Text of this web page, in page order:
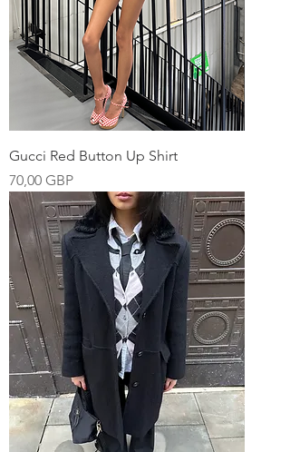
Gucci Red Button Up Shirt
Pris
70,00 GBP